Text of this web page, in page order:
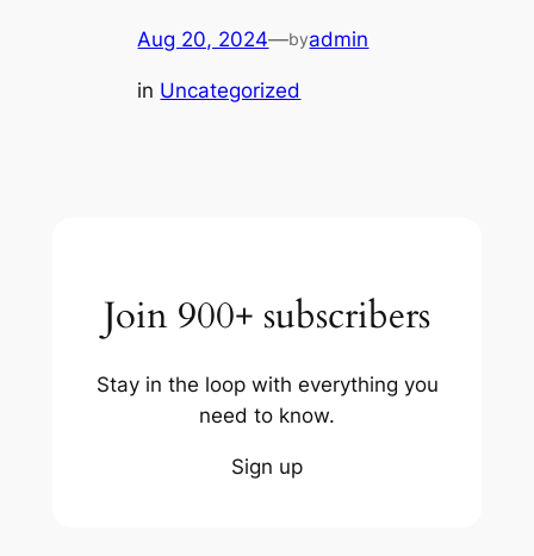
Aug 20, 2024—byadmin
in Uncategorized
Join 900+ subscribers
Stay in the loop with everything you
need to know.
Sign up